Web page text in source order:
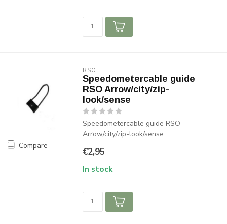
Compare
RSO
Speedometercable guide
RSO Arrow/city/zip-
look/sense
Speedometercable guide RSO
Arrow/city/zip-look/sense
€2,95
In stock